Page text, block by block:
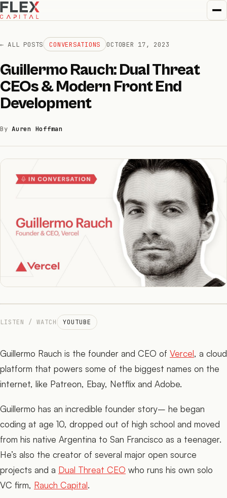
How we invest01
How we help
← ALL POSTS CONVERSATIONS OCTOBER 17, 2023
Guillermo Rauch: Dual Threat
CEOs & Modern Front End
Development
ByAuren Hoffman
LISTEN / WATCH YOUTUBE
Guillermo Rauch is the founder and CEO of Vercel, a cloud
platform that powers some of the biggest names on the
internet, like Patreon, Ebay, Netflix and Adobe.
Guillermo has an incredible founder story– he began
coding at age 10, dropped out of high school and moved
from his native Argentina to San Francisco as a teenager.
He’s also the creator of several major open source
projects and a Dual Threat CEO who runs his own solo
VC firm, Rauch Capital.